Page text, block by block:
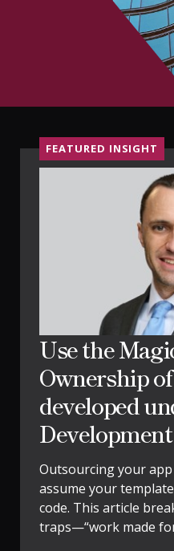
FEATURED INSIGHT
Use the
Ownership
developed
Outsourcing your app
assume your
code. This article
traps—“work made